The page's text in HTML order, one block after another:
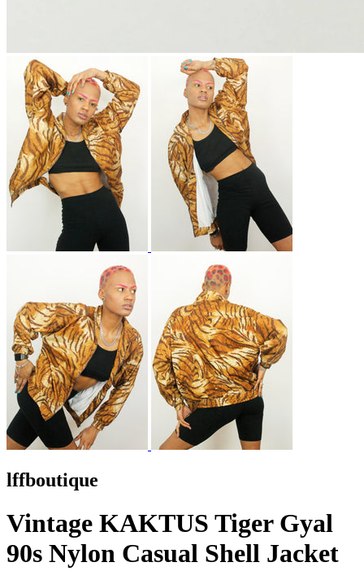
lffboutique
Vintage KAKTUS Tiger Gyal
90s Nylon Casual Shell Jacket